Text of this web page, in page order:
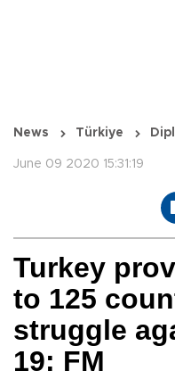
News Türkiye
June 09 2020 15:31:19
Turkey
to 125
struggle
19: FM